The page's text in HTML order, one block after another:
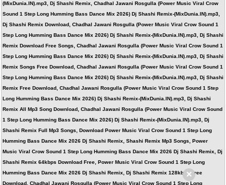
(MixDunia.IN).mp3, Dj Shashi Remix, Chadhal Jawani Rosgulla (Power Music Viral Crow
Sound 1 Step Long Humming Bass Dance Mix 2026) Dj Shashi Remix-(MixDunia.IN).mp3,
Dj Shashi Remix Download, Chadhal Jawani Rosgulla (Power Music Viral Crow Sound 1
Step Long Humming Bass Dance Mix 2026) Dj Shashi Remix-(MixDunia.IN).mp3, Dj Shashi
Remix Download Free Songs, Chadhal Jawani Rosgulla (Power Music Viral Crow Sound 1
Step Long Humming Bass Dance Mix 2026) Dj Shashi Remix-(MixDunia.IN).mp3, Dj Shashi
Remix Songs Free Download, Chadhal Jawani Rosgulla (Power Music Viral Crow Sound 1
Step Long Humming Bass Dance Mix 2026) Dj Shashi Remix-(MixDunia.IN).mp3, Dj Shashi
Remix Free Download, Chadhal Jawani Rosgulla (Power Music Viral Crow Sound 1 Step
Long Humming Bass Dance Mix 2026) Dj Shashi Remix-(MixDunia.IN).mp3, Dj Shashi
Remix All Mp3 Song Download, Chadhal Jawani Rosgulla (Power Music Viral Crow Sound
1 Step Long Humming Bass Dance Mix 2026) Dj Shashi Remix-(MixDunia.IN).mp3, Dj
Shashi Remix Full Mp3 Songs, Download Power Music Viral Crow Sound 1 Step Long
Humming Bass Dance Mix 2026 Dj Shashi Remix, Shashi Remix Mp3 Songs, Power
Music Viral Crow Sound 1 Step Long Humming Bass Dance Mix 2026 Dj Shashi Remix, Dj
Shashi Remix 64kbps Download Free, Power Music Viral Crow Sound 1 Step Long
Humming Bass Dance Mix 2026 Dj Shashi Remix, Dj Shashi Remix 128kbps Free
Download, Chadhal Jawani Rosgulla (Power Music Viral Crow Sound 1 Step Long
×